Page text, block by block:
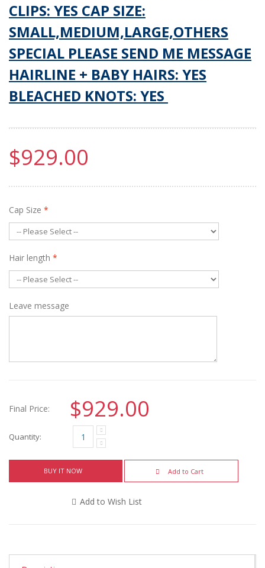
CLIPS: YES CAP SIZE:
SMALL,MEDIUM,LARGE,OTHERS
SPECIAL PLEASE SEND ME MESSAGE
HAIRLINE + BABY HAIRS: YES
BLEACHED KNOTS: YES
$929.00
Cap Size *
Hair length *
Leave message
Final Price: $929.00
Quantity:
BUY IT NOW Add to Cart
Add to Wish List